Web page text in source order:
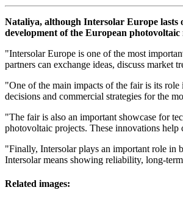
Nataliya, although Intersolar Europe lasts
development of the European
"Intersolar Europe is one of the most
partners can exchange ideas, discuss
"One of the main impacts of the fair is its role
decisions and commercial strategies for the
"The fair is also an important showcase for
photovoltaic projects. These innovations
"Finally, Intersolar plays an important role in
Intersolar means showing reliability, long-
Related images: